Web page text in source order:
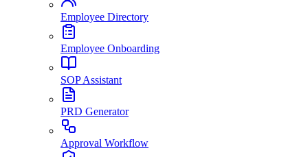
Employee Directory
Employee Onboarding
SOP Assistant
PRD Generator
Approval Workflow